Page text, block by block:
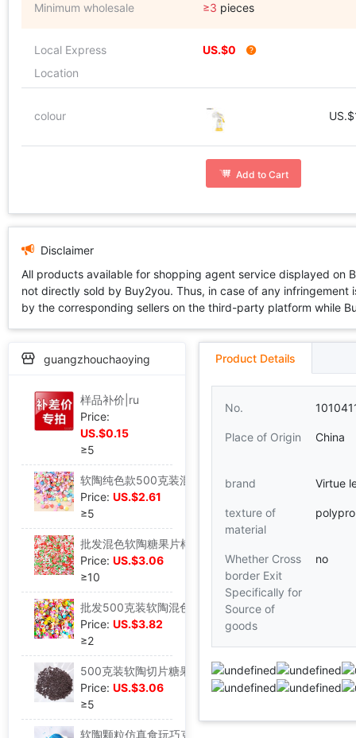
Minimum wholesale ≥3 pieces
Local Express
US.$0
Location
colour
Add to Cart
Disclaimer
All products available for shopping agent service displayed
not directly sold by Buy2you. Thus, in case of any
by the corresponding sellers on the third-party platform while
guangzhouchaoying
样品补价|ru
Price:
US.$0.15
≥5
Price: US.$2.61
≥5
Price: US.$3.06
≥10
Price: US.$3.82
≥2
Price: US.$3.06
≥5
Product Details
No.
Place of Origin China
brand Virtue
texture of
material
Whether Cross
border Exit
Specifically for
Source of
goods
no